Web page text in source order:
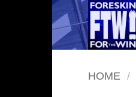
Skip
to
content
HOME /